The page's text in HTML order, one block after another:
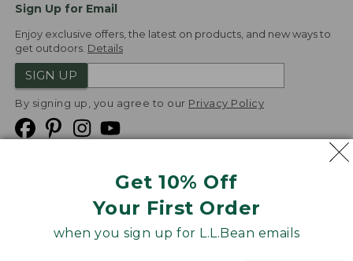
Get 10% Off
Your First Order
when you sign up for L.L.Bean emails
Sign Up for Email
Enjoy exclusive offers, the latest on products, and new ways to
get outdoors. Details
SIGN UP
By signing up, you agree to our Privacy Policy